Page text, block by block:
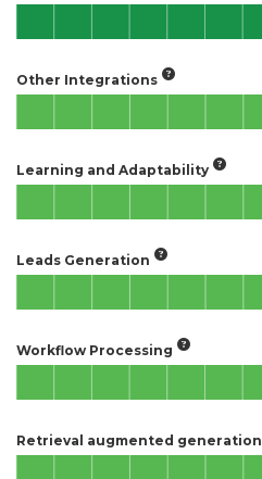
Other Integrations
Learning and Adaptability
Leads Generation
Workflow Processing
Retrieval augmented generation